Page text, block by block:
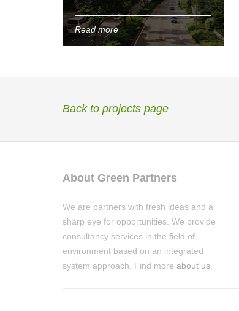
Read more
Back to projects page
About Green Partners
We are partners with fresh ideas and a
sharp eye for opportunities. We provide
consultancy services in the field of
environment based on an integrated
system approach. Find more about us